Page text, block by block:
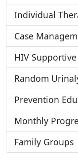
Individual
Case
HIV Supportive
Random
Prevention
Monthly
Family Groups